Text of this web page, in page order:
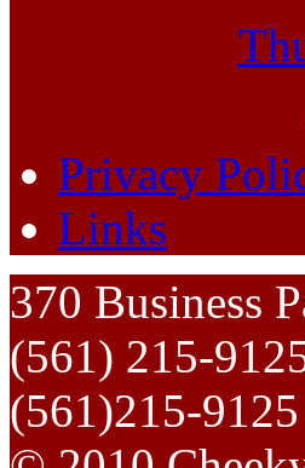
Privacy
Links
370 Business
(561) 215-
(561)215-9125